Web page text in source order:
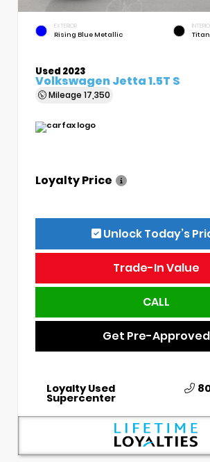
EXTERIOR
Rising Blue Metallic
Used 2023
Volkswagen Jetta 1.5T S
Mileage 17,350
Loyalty Price
Unlock Today’s
Trade-In Value
CALL
Get Pre-Approved
Loyalty Used
Supercenter